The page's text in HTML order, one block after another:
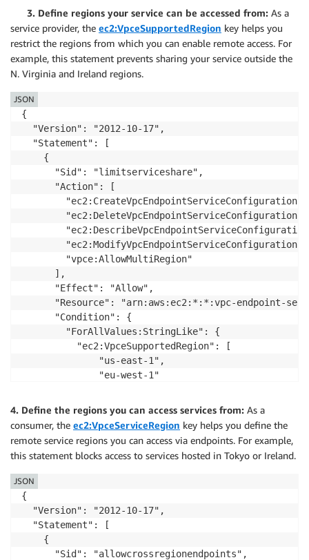
      "Sid": "denycrossregionendpoint",
      "Action": [
        "ec2:CreateVpcEndpoint",
        "ec2:DeleteVpcEndpoints",
        "ec2:DescribeVpcEndpoints",
        "ec2:ModifyVpcEndpoint"
      ],
      "Effect": "Deny",
      "Resource": "arn:aws:ec2:*:*:vpc-endpoint/*",
      "Condition": {
        "StringEquals": {
          "ec2:VpceMultiRegion": "true"
        }
3. Define regions your service can be accessed from: As a
service provider, the ec2:VpceSupportedRegion key helps you
restrict the regions from which you can enable remote access. For
example, this statement prevents sharing your service outside the
N. Virginia and Ireland regions.
{
  "Version": "2012-10-17",
  "Statement": [
    {
      "Sid": "limitserviceshare",
      "Action": [
        "ec2:CreateVpcEndpointServiceConfiguration",
        "ec2:ModifyVpcEndpointServiceConfiguration",
        "vpce:AllowMultiRegion"
      ],
      "Effect": "Allow",
"Resource": "arn:aws:ec2:*:*:vpc-endpoint-
      "Condition": {
        "ForAllValues:StringLike": {
          "ec2:VpceSupportedRegion": [
              "us-east-1",
              "eu-west-1"
        }
    }
  ]
}
JSON
4. Define the regions you can access services from: As a
consumer, the ec2:VpceServiceRegion key helps you define the
remote service regions you can access via endpoints. For example,
this statement blocks access to services hosted in Tokyo or Ireland.
{
  "Version": "2012-10-17",
  "Statement": [
    {
      "Sid": "allowcrossregionendpoints",
JSON